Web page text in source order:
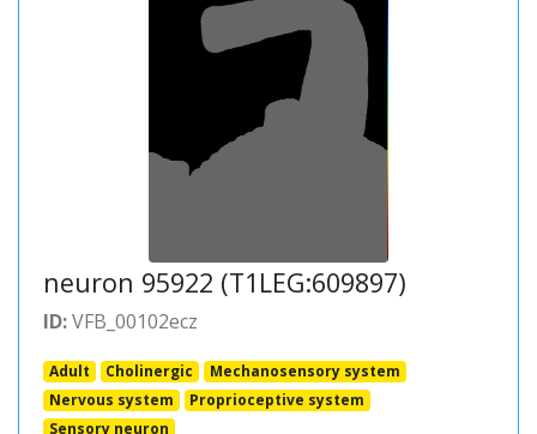
neuron 95922 (T1LEG:609897)
ID:VFB_00102ecz
Adult Cholinergic
Mechanosensory system
Nervous system
Proprioceptive system
Sensory neuron